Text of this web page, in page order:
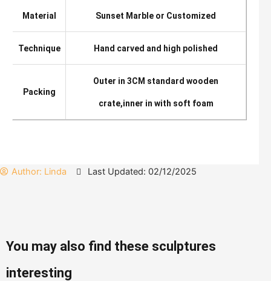
Material Sunset Marble or Customized
Technique Hand carved and high polished
Packing
Outer in 3CM standard wooden
crate,inner in with soft foam
Author: Linda Last Updated: 02/12/2025
You may also find these sculptures
interesting